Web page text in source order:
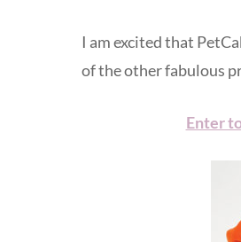
I am excited that
of the other fabulous
Enter